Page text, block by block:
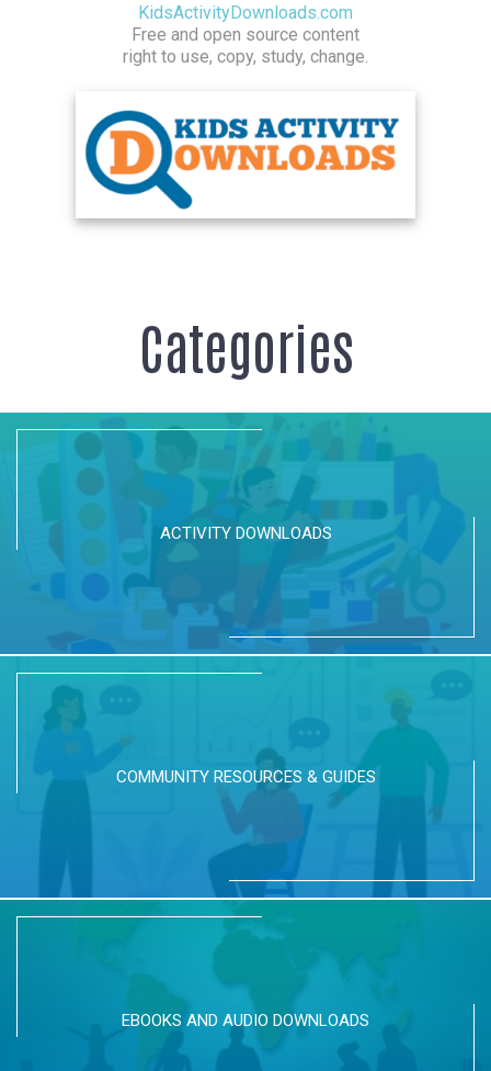
KidsActivityDownloads.com
Free and open source content
right to use, copy, study, change.
Categories
ACTIVITY DOWNLOADS
COMMUNITY RESOURCES & GUIDES
EBOOKS AND AUDIO DOWNLOADS